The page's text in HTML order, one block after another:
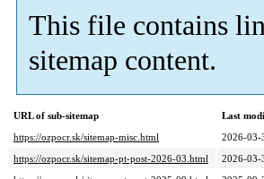
This file contains
sitemap content.
URL of sub-sitemap
Last
https://ozpocr.sk/sitemap-misc.html
2026-03-
https://ozpocr.sk/sitemap-pt-post-2026-03.html
2026-03-